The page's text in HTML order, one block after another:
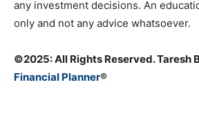
any investment decisions. An
only and not any advice whatsoever.
©️2025: All Rights Reserved. Taresh
Financial Planner®